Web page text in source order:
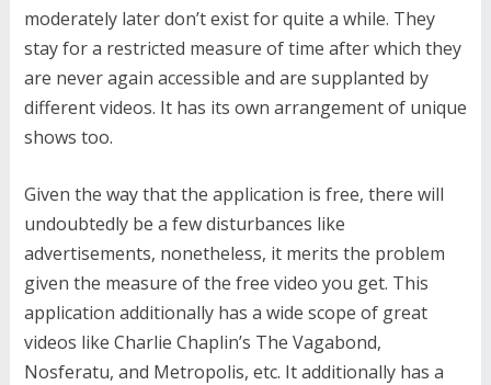
moderately later don’t exist for quite a while. They
stay for a restricted measure of time after which they
are never again accessible and are supplanted by
different videos. It has its own arrangement of unique
shows too.
Given the way that the application is free, there will
undoubtedly be a few disturbances like
advertisements, nonetheless, it merits the problem
given the measure of the free video you get. This
application additionally has a wide scope of great
videos like Charlie Chaplin’s The Vagabond,
Nosferatu, and Metropolis, etc. It additionally has a